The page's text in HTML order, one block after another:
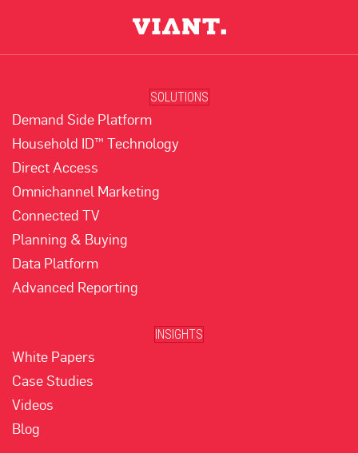
SOLUTIONS
Demand Side Platform
Household ID™ Technology
Direct Access
Omnichannel Marketing
Connected TV
Planning & Buying
Data Platform
Advanced Reporting
INSIGHTS
White Papers
Case Studies
Videos
Blog